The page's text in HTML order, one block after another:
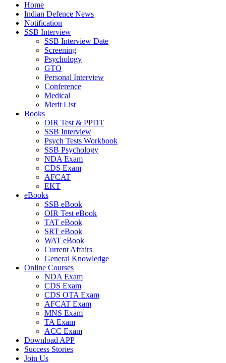
Home
Indian Defence News
Notification
SSB Interview
SSB Interview Date
Screening
Psychology
GTO
Personal Interview
Conference
Medical
Merit List
Books
OIR Test & PPDT
SSB Interview
Psych Tests Workbook
SSB Psychology
NDA Exam
CDS Exam
AFCAT
EKT
eBooks
SSB eBook
OIR Test eBook
TAT eBook
SRT eBook
WAT eBook
Current Affairs
General Knowledge
Online Courses
NDA Exam
CDS Exam
CDS OTA Exam
AFCAT Exam
MNS Exam
TA Exam
ACC Exam
Download APP
Success Stories
Join Us